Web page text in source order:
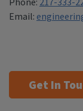
Email:
Get In